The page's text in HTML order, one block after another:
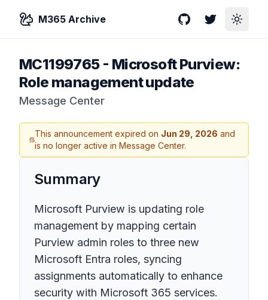
M365 Archive GitHubTwitterToggle
MC1199765- Microsoft Purview:
Role management update
Message Center
This announcement expired on Jun 29, 2026 and
is no longer active in Message Center.
Summary
Microsoft Purview is updating role
management by mapping certain
Purview admin roles to three new
Microsoft Entra roles, syncing
assignments automatically to enhance
security with Microsoft 365 services.